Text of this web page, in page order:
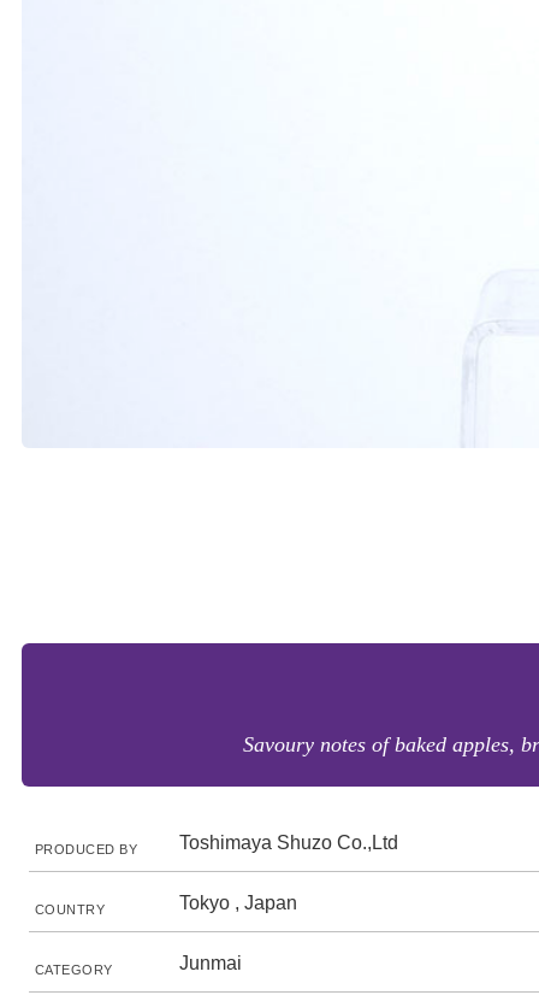
Savoury notes of baked apples,
PRODUCED BY Toshimaya Shuzo Co.,Ltd
COUNTRY Tokyo , Japan
CATEGORY Junmai